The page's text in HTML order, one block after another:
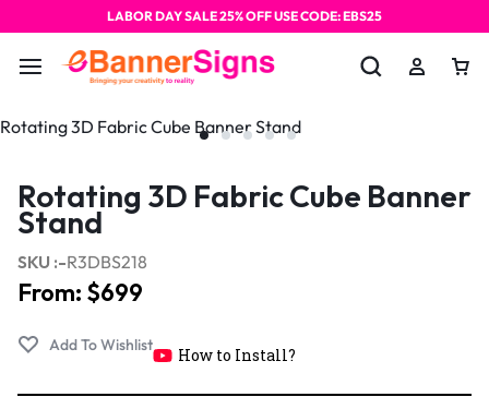
LABOR DAY SALE 25% OFF USE CODE: EBS25
Rotating 3D Fabric Cube Banner
Stand
SKU :-R3DBS218
From: $699
How to Install?